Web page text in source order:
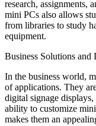
research, assignments,
mini PCs also allows
from libraries to study
equipment.
Business Solutions and
In the business world,
of applications. They
digital signage
ability to customize
makes them an